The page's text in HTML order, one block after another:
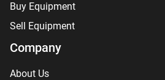
Buy Equipment
Sell Equipment
Company
About Us